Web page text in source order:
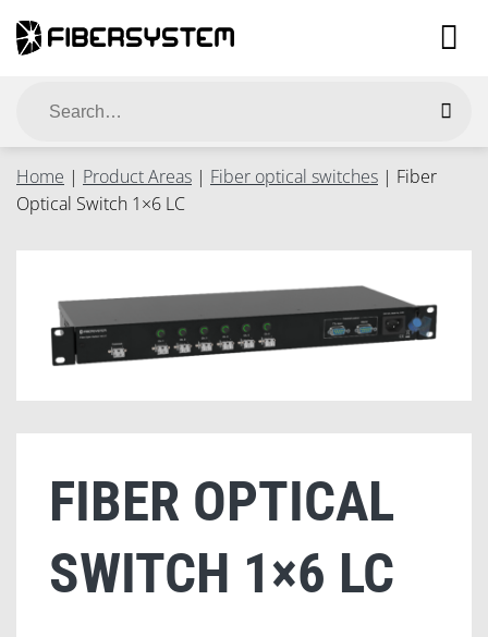
Home | Product Areas | Fiber optical switches | Fiber
Optical Switch 1×6 LC
FIBER OPTICAL
SWITCH 1×6 LC